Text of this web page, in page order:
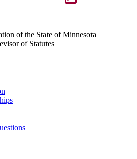
of the State of Minnesota
of Statutes